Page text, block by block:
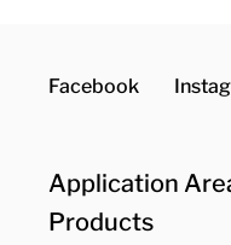
Facebook
Application
Products